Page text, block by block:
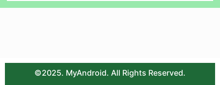
©2025. MyAndroid. All Rights Reserved.